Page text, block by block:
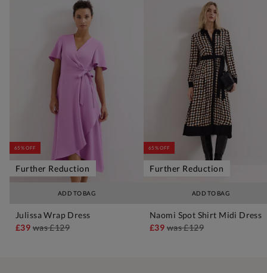
ADD TO BAG
65% OFF
Further Reduction
Julissa Wrap Dress
£39was£129
ADD TO BAG
65% OFF
Further Reduction
Naomi Spot Shirt Midi Dress
£39was£129